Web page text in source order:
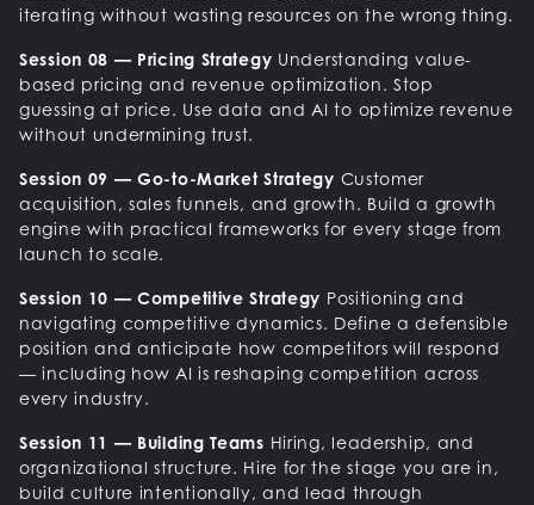
iterating without wasting resources on the wrong thing.
Session 08 — Pricing Strategy Understanding value-
based pricing and revenue optimization. Stop
guessing at price. Use data and AI to optimize revenue
without undermining trust.
Session 09 — Go-to-Market Strategy Customer
acquisition, sales funnels, and growth. Build a growth
engine with practical frameworks for every stage from
launch to scale.
Session 10 — Competitive Strategy Positioning and
navigating competitive dynamics. Define a defensible
position and anticipate how competitors will respond
— including how AI is reshaping competition across
every industry.
Session 11 — Building Teams Hiring, leadership, and
organizational structure. Hire for the stage you are in,
build culture intentionally, and lead through